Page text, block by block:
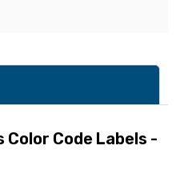
Code Labels -